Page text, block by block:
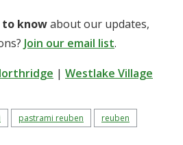
knowabout our updates,
Join our email list.
| Westlake Village
pastrami reuben
reuben